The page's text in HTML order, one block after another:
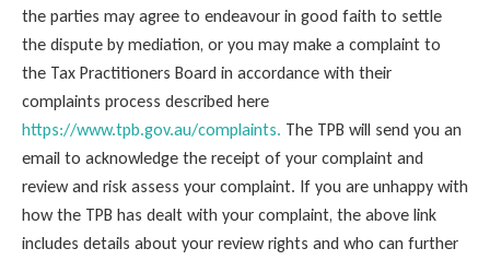
the parties may agree to endeavour in good faith to settle
the dispute by mediation, or you may make a complaint to
the Tax Practitioners Board in accordance with their
complaints process described here
https://www.tpb.gov.au/complaints. The TPB will send you an
email to acknowledge the receipt of your complaint and
review and risk assess your complaint. If you are unhappy with
how the TPB has dealt with your complaint, the above link
includes details about your review rights and who can further